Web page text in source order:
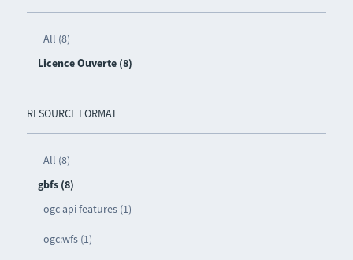
All (8)
Licence Ouverte (8)
RESOURCE FORMAT
All (8)
gbfs (8)
ogc api features (1)
ogc:wfs (1)